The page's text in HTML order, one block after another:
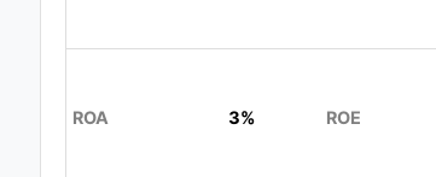
ROA 3% ROE